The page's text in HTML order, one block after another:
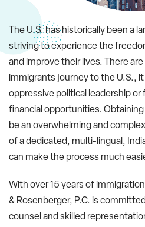
The U.S. has historically been a
striving to experience the
and improve their lives. There
immigrants journey to the U.S.,
oppressive political leadership or
financial opportunities. Obtaining
be an overwhelming and
of a dedicated, multi-lingual,
can make the process much
With over 15 years of
& Rosenberger, P.C. is
counsel and skilled